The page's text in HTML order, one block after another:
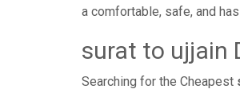
a comfortable, safe, and
surat to ujjain
Searching for the Cheapest